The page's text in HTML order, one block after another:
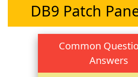
DB9 Patch
Common
Answers